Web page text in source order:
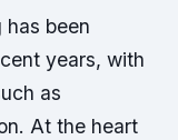
been
years, with
as
At the heart